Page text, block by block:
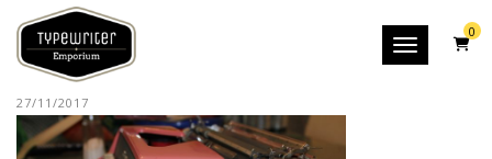
Toggle
0
27/11/2017